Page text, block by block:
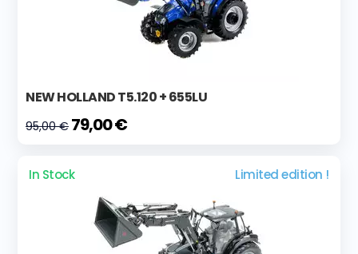
NEW HOLLAND T5.120 + 655LU
95,00 € 79,00 €
In Stock Limited edition !